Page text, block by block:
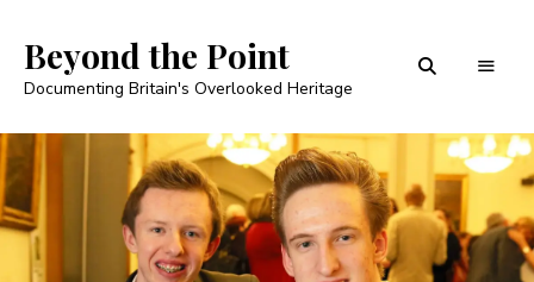
Beyond the Point
Documenting Britain's Overlooked Heritage